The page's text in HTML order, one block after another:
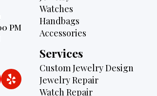
PM
Watches
Handbags
Accessories
Services
Custom Jewelry Design
Jewelry Repair
Watch Repair